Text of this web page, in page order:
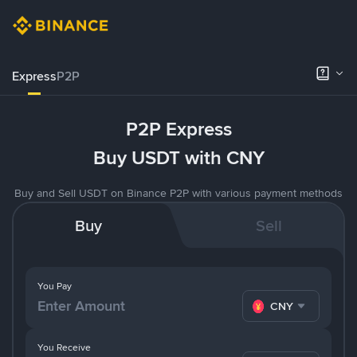
ExpressP2P
P2P Express
Buy USDT with CNY
Buy and Sell USDT on Binance P2P with various payment methods
Buy Sell
You Pay
CNY
You Receive